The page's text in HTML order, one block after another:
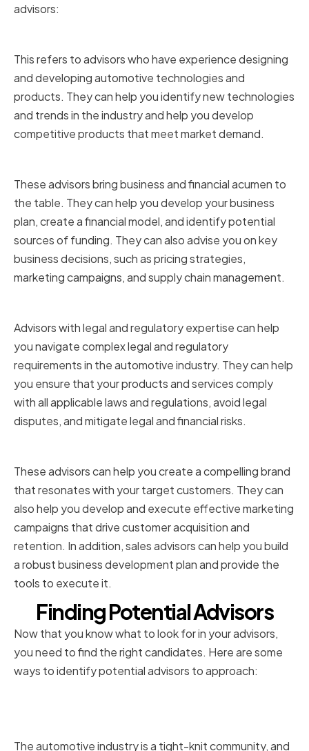
advisors:
This refers to advisors who have experience designing
and developing automotive technologies and
products. They can help you identify new technologies
and trends in the industry and help you develop
competitive products that meet market demand.
These advisors bring business and financial acumen to
the table. They can help you develop your business
plan, create a financial model, and identify potential
sources of funding. They can also advise you on key
business decisions, such as pricing strategies,
marketing campaigns, and supply chain management.
Advisors with legal and regulatory expertise can help
you navigate complex legal and regulatory
requirements in the automotive industry. They can help
you ensure that your products and services comply
with all applicable laws and regulations, avoid legal
disputes, and mitigate legal and financial risks.
These advisors can help you create a compelling brand
that resonates with your target customers. They can
also help you develop and execute effective marketing
campaigns that drive customer acquisition and
retention. In addition, sales advisors can help you build
a robust business development plan and provide the
tools to execute it.
Finding Potential Advisors
Now that you know what to look for in your advisors,
you need to find the right candidates. Here are some
ways to identify potential advisors to approach:
The automotive industry is a tight-knit community, and